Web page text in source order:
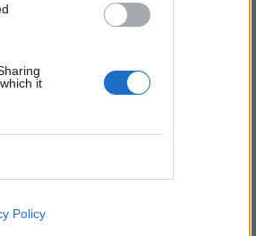
it
Policy
a sinister turn you might